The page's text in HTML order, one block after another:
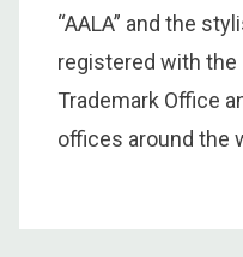
“AALA” and the
registered with the
Trademark Office
offices around the